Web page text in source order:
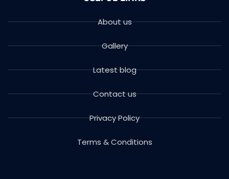
About us
Gallery
Latest blog
Contact us
Privacy Policy
Terms & Conditions